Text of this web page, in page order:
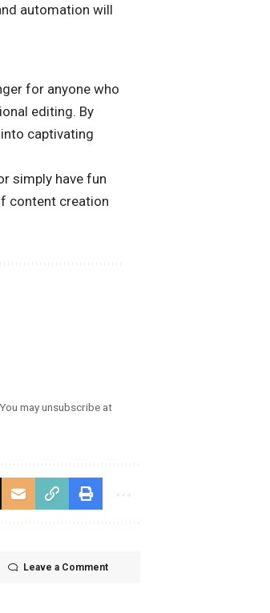
automation will
for anyone who
editing. By
captivating
simply have fun
content creation
may unsubscribe at
Leave a Comment